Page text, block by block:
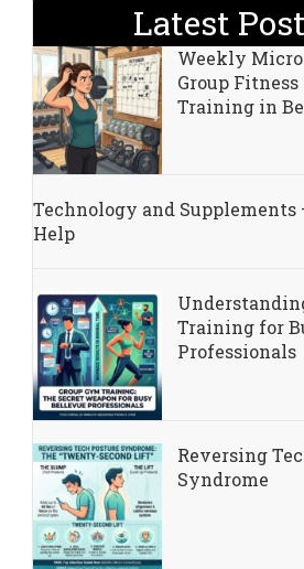
Latest
Weekly
Group
Training in
Technology and Supplements
Help
Training for
Professionals
Reversing
Syndrome